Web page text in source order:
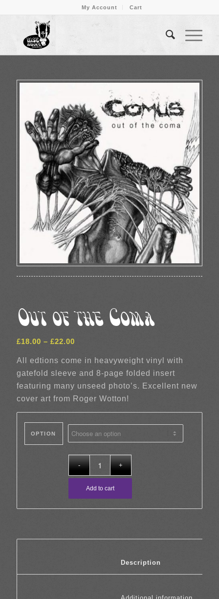
My Account Cart
Out of the Coma
£18.00 – £22.00Price
£18.00
through
£22.00
All edtions come in heavyweight vinyl with
gatefold sleeve and 8-page folded insert
featuring many unseed photo’s. Excellent new
cover art from Roger Wotton!
OPTION
Add to cart